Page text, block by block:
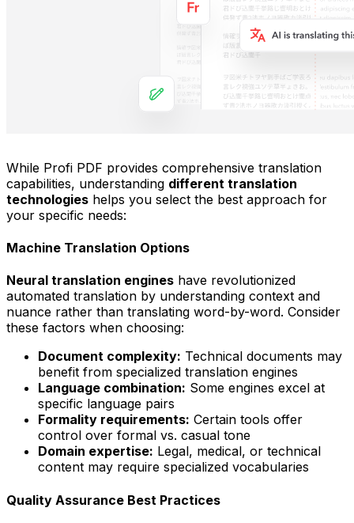
While Profi PDF provides comprehensive translation
capabilities, understanding different translation
technologies helps you select the best approach for
your specific needs:
Machine Translation Options
Neural translation engines have revolutionized
automated translation by understanding context and
nuance rather than translating word-by-word. Consider
these factors when choosing:
Document complexity: Technical documents may
benefit from specialized translation engines
Language combination: Some engines excel at
specific language pairs
Formality requirements: Certain tools offer
control over formal vs. casual tone
Domain expertise: Legal, medical, or technical
content may require specialized vocabularies
Quality Assurance Best Practices